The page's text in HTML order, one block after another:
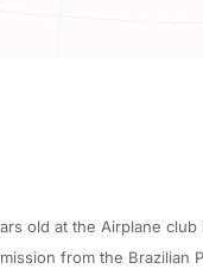
old at the Airplane
from the Brazilian